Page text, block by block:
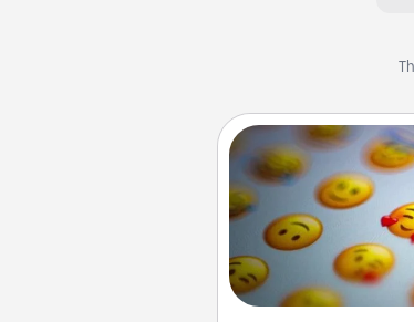
Affirmation
Set an alarm on
when it goes off,
text or say